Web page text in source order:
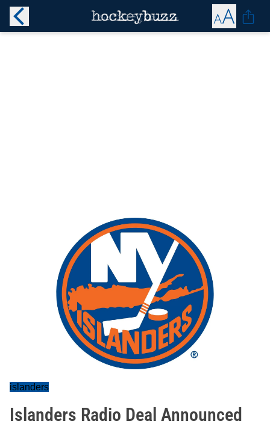
islanders
Islanders Radio Deal Announced